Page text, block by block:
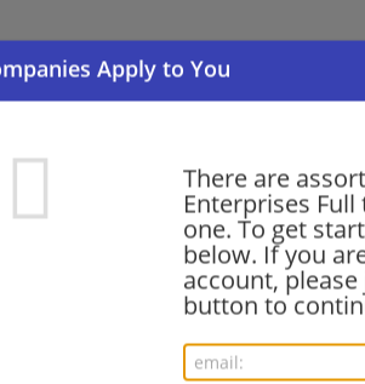
There are
Enterprises
one. To get
below. If you
account,
button to